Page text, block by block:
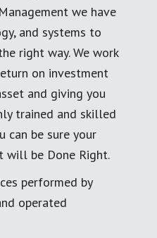
we have
and systems to
right way. We work
on investment
and giving you
trained and skilled
can be sure your
will be Done Right.
performed by
operated